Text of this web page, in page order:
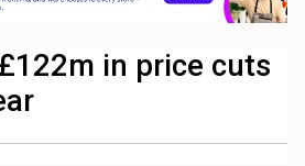
in price cuts